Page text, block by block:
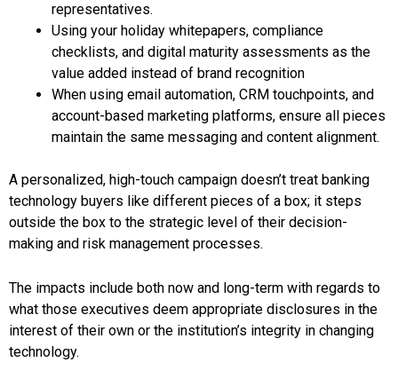
representatives.
Using your holiday whitepapers, compliance
checklists, and digital maturity assessments as the
value added instead of brand recognition
When using email automation, CRM touchpoints, and
account-based marketing platforms, ensure all pieces
maintain the same messaging and content alignment.
A personalized, high-touch campaign doesn’t treat banking
technology buyers like different pieces of a box; it steps
outside the box to the strategic level of their decision-
making and risk management processes.
The impacts include both now and long-term with regards to
what those executives deem appropriate disclosures in the
interest of their own or the institution’s integrity in changing
technology.